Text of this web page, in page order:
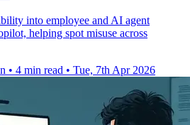
into employee and AI agent
helping spot misuse across
• 4 min read • Tue, 7th Apr 2026